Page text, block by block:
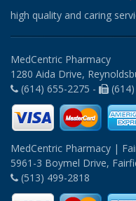
high quality and caring
MedCentric Pharmacy
1280 Aida Drive,
(614) 655-2275 -
MedCentric Pharmacy |
5961-3 Boymel Drive,
(513) 499-2818